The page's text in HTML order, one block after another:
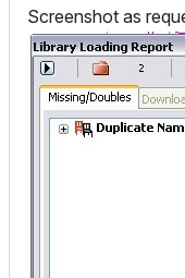
Screenshot as